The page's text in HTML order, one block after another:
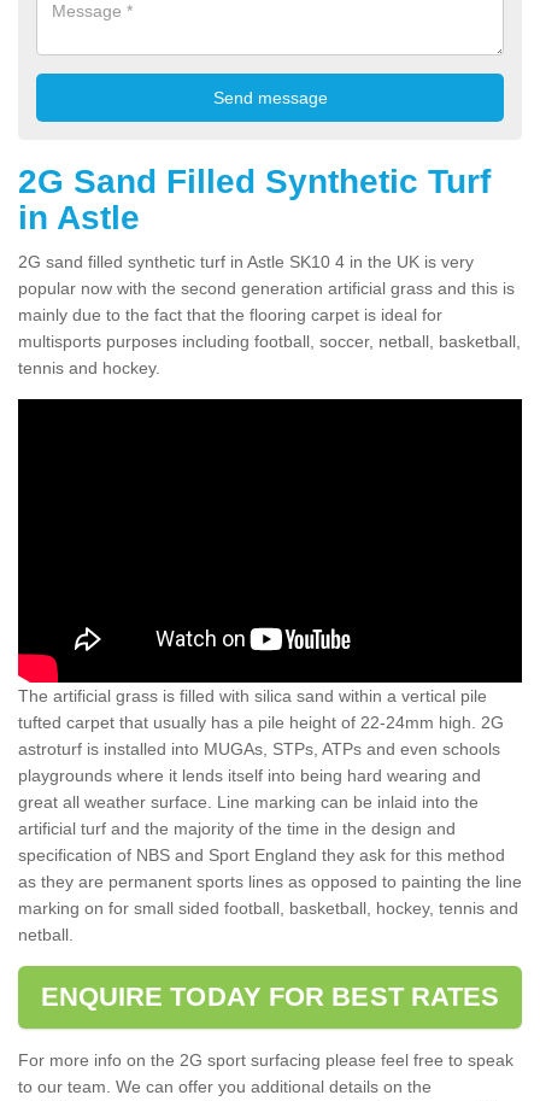
2G Sand Filled Synthetic Turf
in Astle
2G sand filled synthetic turf in Astle SK10 4 in the UK is very
popular now with the second generation artificial grass and this is
mainly due to the fact that the flooring carpet is ideal for
multisports purposes including football, soccer, netball, basketball,
tennis and hockey.
The artificial grass is filled with silica sand within a vertical pile
tufted carpet that usually has a pile height of 22-24mm high. 2G
astroturf is installed into MUGAs, STPs, ATPs and even schools
playgrounds where it lends itself into being hard wearing and
great all weather surface. Line marking can be inlaid into the
artificial turf and the majority of the time in the design and
specification of NBS and Sport England they ask for this method
as they are permanent sports lines as opposed to painting the line
marking on for small sided football, basketball, hockey, tennis and
netball.
ENQUIRE TODAY FOR BEST RATES
For more info on the 2G sport surfacing please feel free to speak
to our team. We can offer you additional details on the